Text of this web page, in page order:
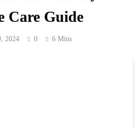
Care Guide
2024 0 6 Mins